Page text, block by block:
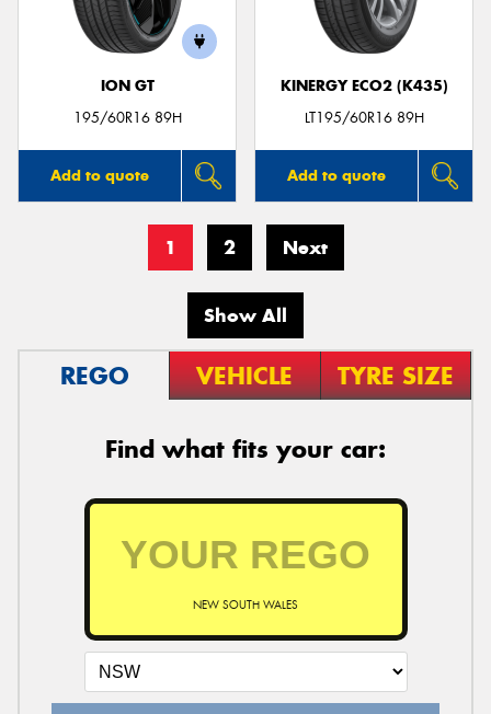
ION GT
195/60R16 89H
Add to quote
KINERGY ECO2 (K435)
LT195/60R16 89H
Add to quote
1 2 Next
Show All
REGO VEHICLE TYRE SIZE
Find what fits your car:
NEW SOUTH WALES